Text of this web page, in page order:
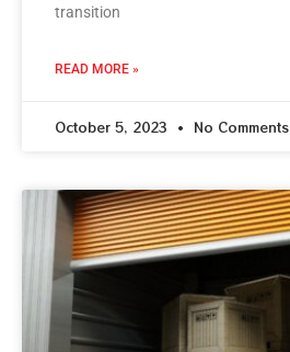
transition
READ MORE »
October 5, 2023 No Comments